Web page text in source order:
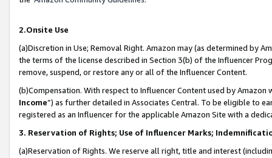
2.Onsite Use
(a)Discretion in Use; Removal Right. Amazon may (as determined by
the terms of the license described in Section 3(b) of the Influencer
remove, suspend, or restore any or all of the Influencer Content.
(b)Compensation. With respect to Influencer Content used by
Income”) as further detailed in Associates Central. To be eligible to
registered as an Influencer for the applicable Amazon Site with a
3. Reservation of Rights; Use of Influencer Marks;
(a)Reservation of Rights. We reserve all right, title and interest